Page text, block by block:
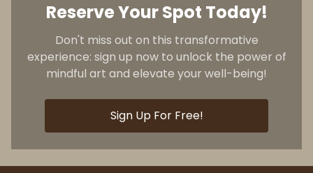
Reserve Your Spot Today!
Don't miss out on this transformative
experience: sign up now to unlock the power of
mindful art and elevate your well-being!
Sign Up For Free!